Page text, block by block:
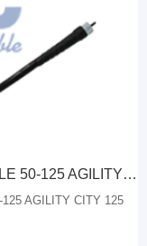
Speedometer Cable for Kymco PEOPLE 50-125 AGILITY CITY 125
AGILITY CITY 125